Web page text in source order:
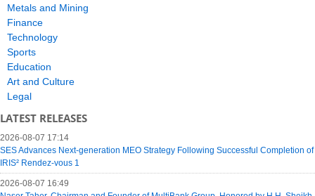
Metals and Mining
Finance
Technology
Sports
Education
Art and Culture
Legal
LATEST RELEASES
2026-08-07 17:14
SES Advances Next-generation MEO Strategy Following Successful Completion of
IRIS² Rendez-vous 1
2026-08-07 16:49